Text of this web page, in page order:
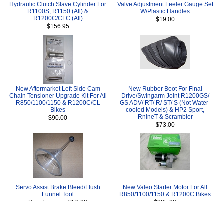
Hydraulic Clutch Slave Cylinder For
R1100S, R1150 (All) &
R1200C/CLC (All)
$156.95
Valve Adjustment Feeler Gauge Set
W/Plastic Handles
$19.00
New Aftermarket Left Side Cam
Chain Tensioner Upgrade Kit For All
R850/1100/1150 & R1200C/CL
Bikes
$90.00
New Rubber Boot For Final
Drive/Swingarm Joint R1200GS/
GS ADV/ RT/ R/ ST/ S (Not Water-
cooled Models) & HP2 Sport,
RnineT & Scrambler
$73.00
Servo Assist Brake Bleed/Flush
Funnel Tool
New Valeo Starter Motor For All
R850/1100/1150 & R1200C Bikes